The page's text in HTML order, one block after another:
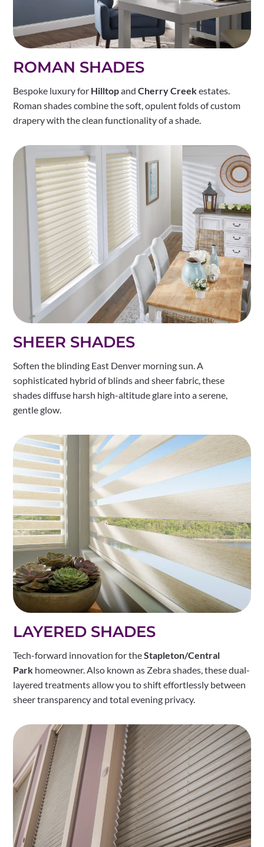
ROMAN SHADES
Bespoke luxury for HilltopandCherry Creekestates.
Roman shades combine the soft, opulent folds of custom
drapery with the clean functionality of a shade.
SHEER SHADES
Soften the blinding East Denver morning sun. A
sophisticated hybrid of blinds and sheer fabric, these
shades diffuse harsh high-altitude glare into a serene,
gentle glow.
LAYERED SHADES
Tech-forward innovation for theStapleton/Central
Park homeowner. Also known as Zebra shades, these dual-
layered treatments allow you to shift effortlessly between
sheer transparency and total evening privacy.